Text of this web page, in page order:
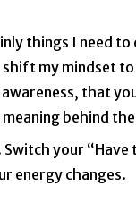
things I need to
my mindset
that
behind
your “Have
energy changes.